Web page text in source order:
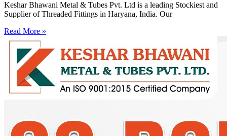
Keshar Bhawani Metal & Tubes Pvt. Ltd is a leading Stockiest and
Supplier of Threaded Fittings in Haryana, India. Our
Read More »